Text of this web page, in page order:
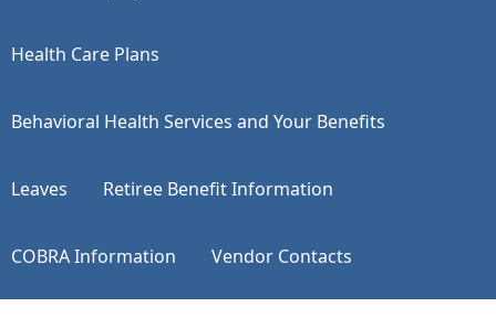
Health Care Plans
​​​​​​​Behavioral Health Services and Your Benefits
Leaves Retiree Benefit Information
COBRA Information Vendor Contacts